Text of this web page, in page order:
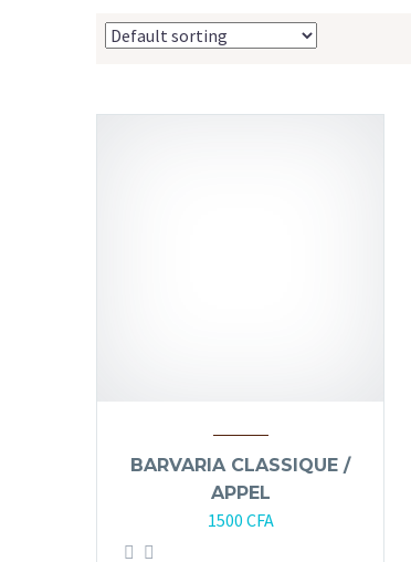
BARVARIA CLASSIQUE /
APPEL
1500 CFA